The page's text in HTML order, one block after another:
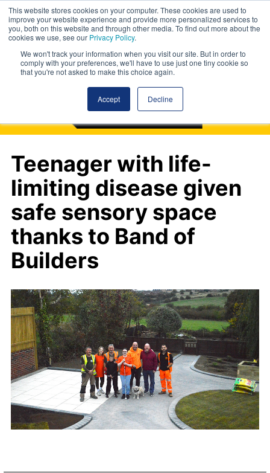
This website stores cookies on your computer. These cookies are used to
improve your website experience and provide more personalized services to
you, both on this website and through other media. To find out more about the
cookies we use, see our Privacy Policy.
We won't track your information when you visit our site. But in order to
comply with your preferences, we'll have to use just one tiny cookie so
that you're not asked to make this choice again.
Accept Decline
Teenager with life-
limiting disease given
safe sensory space
thanks to Band of
Builders